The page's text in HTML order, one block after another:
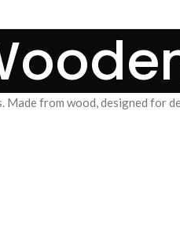
from wood, designed for